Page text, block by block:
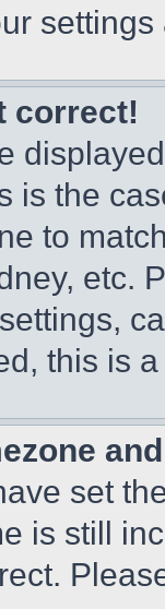
correct!
is the
to
etc.
this is
set
is still